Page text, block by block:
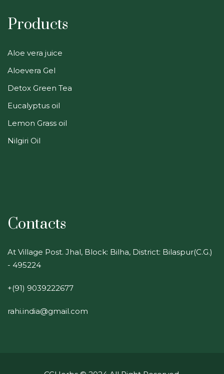
Products
Aloe vera juice
Aloevera Gel
Detox Green Tea
Eucalyptus oil
Lemon Grass oil
Nilgiri Oil
Contacts
At Village Post. Jhal, Block: Bilha, District: Bilaspur(C.G.)
- 495224
+(91) 9039222677
rahi.india@gmail.com